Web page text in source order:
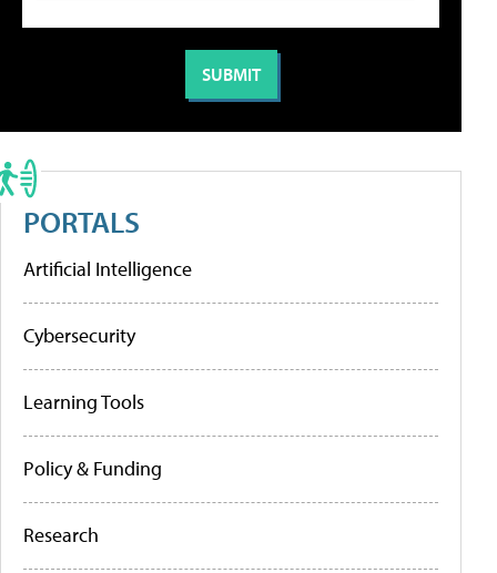
PORTALS
Artificial Intelligence
Cybersecurity
Learning Tools
Policy & Funding
Research